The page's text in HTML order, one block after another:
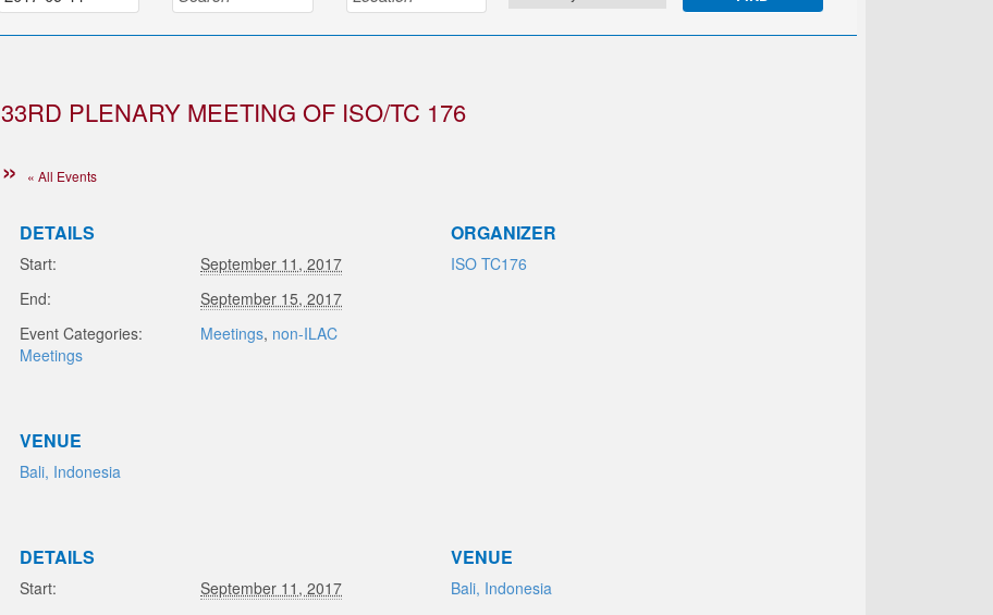
33RD PLENARY MEETING OF ISO/TC 176
« All Events
DETAILS
Start:
September 11, 2017
End:
September 15, 2017
Event Categories:
Meetings, non-ILAC
Meetings
ORGANIZER
ISO TC176
VENUE
Bali, Indonesia
DETAILS
Start:
September 11, 2017
VENUE
Bali, Indonesia